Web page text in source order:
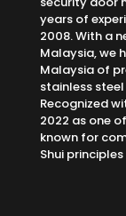
years of
2008. With a
Malaysia, we
Malaysia of
stainless
Recognized
2022 as one
known for
Shui